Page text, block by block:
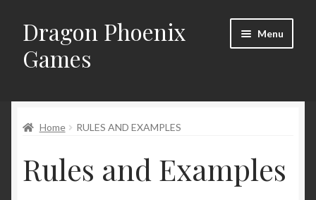
Skip
to
navigation
Skip
to
content
Dragon Phoenix
Games
Menu
Home RULES AND EXAMPLES
Rules and Examples